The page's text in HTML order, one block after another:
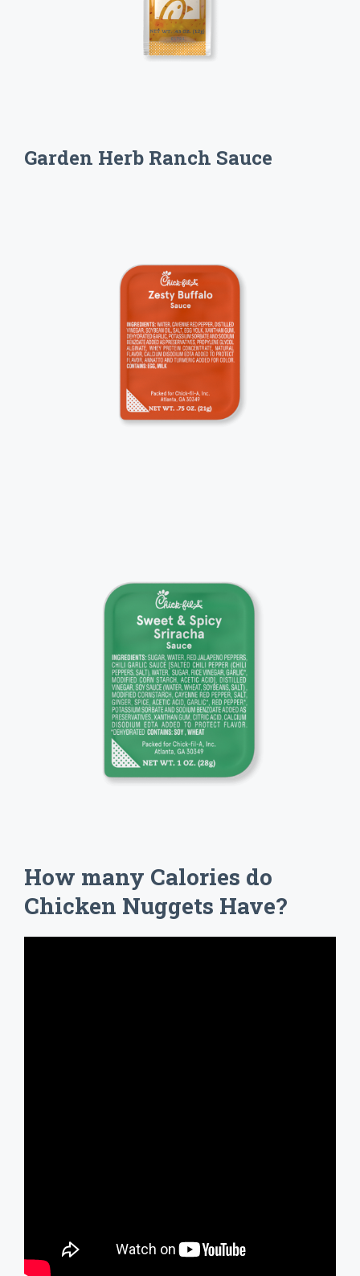
Garden Herb Ranch Sauce
How many Calories do
Chicken Nuggets Have?